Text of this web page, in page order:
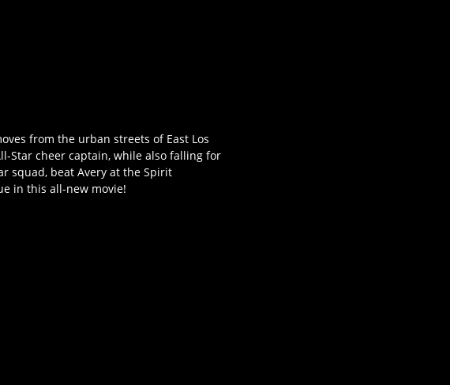
from the urban streets of East Los
Star cheer captain, while also falling for
squad, beat Avery at the Spirit
in this all-new movie!